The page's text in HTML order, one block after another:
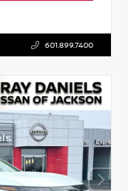
601.899.7400